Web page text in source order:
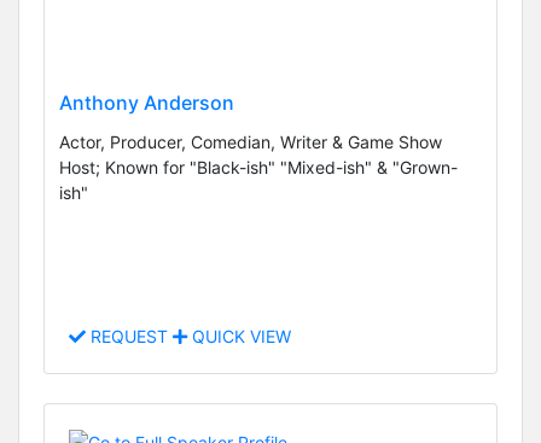
Anthony Anderson
Actor, Producer, Comedian, Writer & Game Show
Host; Known for "Black-ish" "Mixed-ish" & "Grown-
ish"
REQUEST QUICK VIEW